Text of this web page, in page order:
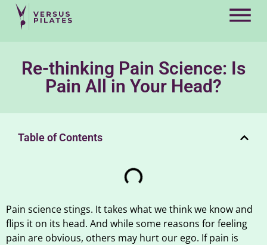
Re-thinking Pain Science: Is
Pain All in Your Head?
Table of Contents
Pain science stings. It takes what we think we know and
flips it on its head. And while some reasons for feeling
pain are obvious, others may hurt our ego. If pain is